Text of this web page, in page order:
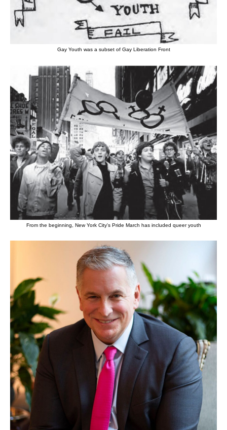
Gay Youth was a subset of Gay Liberation Front
From the beginning, New York City's Pride March has included queer youth